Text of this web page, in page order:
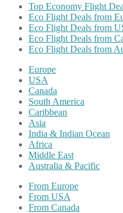
Top Economy Flight
Eco Flight Deals from
Eco Flight Deals from
Eco Flight Deals from
Eco Flight Deals from
Europe
USA
Canada
South America
Caribbean
Asia
India & Indian Ocean
Africa
Middle East
Australia & Pacific
From Europe
From USA
From Canada